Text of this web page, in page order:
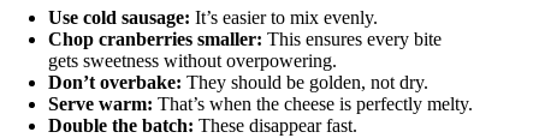
Use cold sausage: It’s easier to mix evenly.
Chop cranberries smaller: This ensures every bite
gets sweetness without overpowering.
Don’t overbake: They should be golden, not dry.
Serve warm: That’s when the cheese is perfectly melty.
Double the batch: These disappear fast.